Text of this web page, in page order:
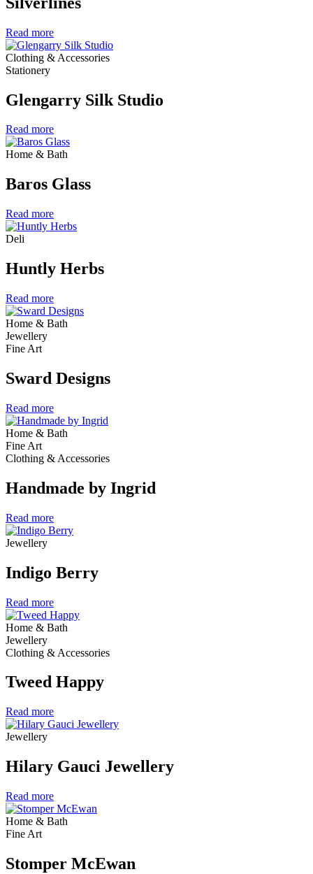
Read more
Clothing & Accessories
Stationery
Glengarry Silk Studio
Read more
Home & Bath
Baros Glass
Read more
Deli
Huntly Herbs
Read more
Home & Bath
Jewellery
Fine Art
Sward Designs
Read more
Home & Bath
Fine Art
Clothing & Accessories
Handmade by Ingrid
Read more
Jewellery
Indigo Berry
Read more
Home & Bath
Jewellery
Clothing & Accessories
Tweed Happy
Read more
Jewellery
Hilary Gauci Jewellery
Read more
Home & Bath
Fine Art
Stomper McEwan